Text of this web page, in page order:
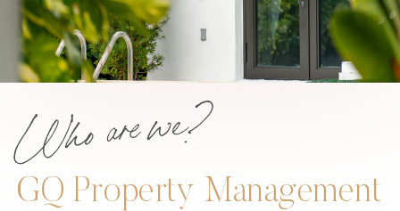
Who are we?
GQ Property Management